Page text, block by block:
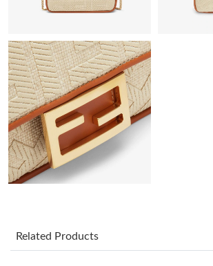
Just Sold: Xander from Washington, D.C. on
10:22 PM.
Just Sold: Lily from Sacramento on May 11,
Just Sold: Wendy from Portland on May 10,
Just Sold: Nate from Austin on Jun 01, 2026
Related Products